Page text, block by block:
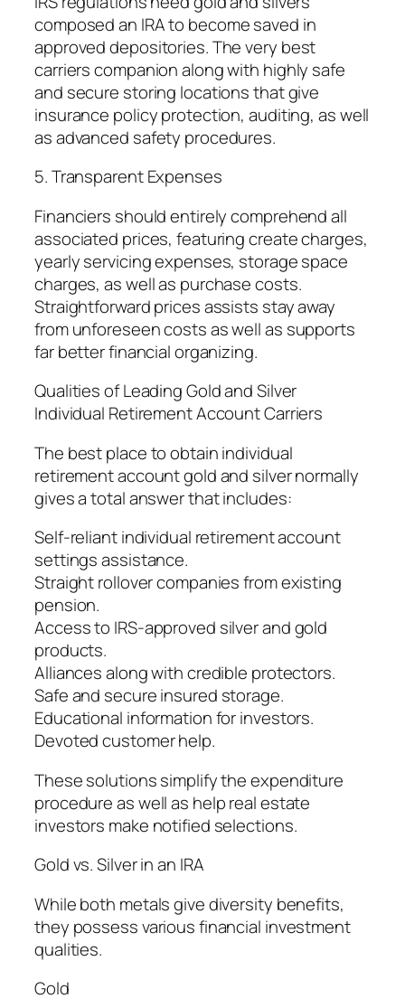
composed an IRA to become saved in
approved depositories. The very best
carriers companion along with highly safe
and secure storing locations that give
insurance policy protection, auditing, as well
as advanced safety procedures.
5. Transparent Expenses
Financiers should entirely comprehend all
associated prices, featuring create charges,
yearly servicing expenses, storage space
charges, as well as purchase costs.
Straightforward prices assists stay away
from unforeseen costs as well as supports
far better financial organizing.
Qualities of Leading Gold and Silver
Individual Retirement Account Carriers
The best place to obtain individual
retirement account gold and silver normally
gives a total answer that includes:
Self-reliant individual retirement account
settings assistance.
Straight rollover companies from existing
pension.
Access to IRS-approved silver and gold
products.
Alliances along with credible protectors.
Safe and secure insured storage.
Educational information for investors.
Devoted customer help.
These solutions simplify the expenditure
procedure as well as help real estate
investors make notified selections.
Gold vs. Silver in an IRA
While both metals give diversity benefits,
they possess various financial investment
qualities.
Gold